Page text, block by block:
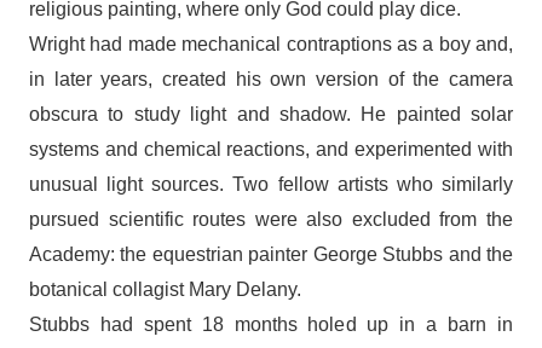
religious painting, where only God could play dice.
Wright had made mechanical contraptions as a boy and,
in later years, created his own version of the camera
obscura to study light and shadow. He painted solar
systems and chemical reactions, and experimented with
unusual light sources. Two fellow artists who similarly
pursued scientific routes were also excluded from the
Academy: the equestrian painter George Stubbs and the
botanical collagist Mary Delany.
Stubbs had spent 18 months holed up in a barn in